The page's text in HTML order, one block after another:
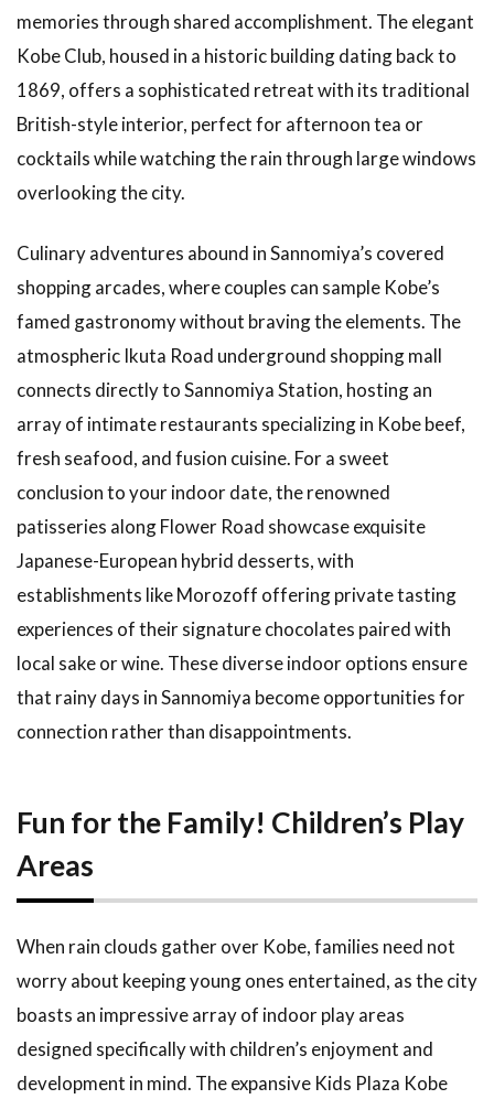
Introduction
to Day Trip
Hot Spring
Facilities
Rain
Special!
in Kobe
1.16
Seasonal
Event
1.17
Nankinmachi
(Kobe
for
Shopping
Drive Spots
Around Kobe
1.19
Views at
and
at
Meriken
How to
memories through shared accomplishment. The elegant
Kobe Club, housed in a historic building dating back to
1869, offers a sophisticated retreat with its traditional
British-style interior, perfect for afternoon tea or
cocktails while watching the rain through large windows
overlooking the city.
Culinary adventures abound in Sannomiya’s covered
shopping arcades, where couples can sample Kobe’s
famed gastronomy without braving the elements. The
atmospheric Ikuta Road underground shopping mall
connects directly to Sannomiya Station, hosting an
array of intimate restaurants specializing in Kobe beef,
fresh seafood, and fusion cuisine. For a sweet
conclusion to your indoor date, the renowned
patisseries along Flower Road showcase exquisite
Japanese-European hybrid desserts, with
establishments like Morozoff offering private tasting
experiences of their signature chocolates paired with
local sake or wine. These diverse indoor options ensure
that rainy days in Sannomiya become opportunities for
connection rather than disappointments.
Fun for the Family! Children’s Play
Areas
When rain clouds gather over Kobe, families need not
worry about keeping young ones entertained, as the city
boasts an impressive array of indoor play areas
designed specifically with children’s enjoyment and
development in mind. The expansive Kids Plaza Kobe